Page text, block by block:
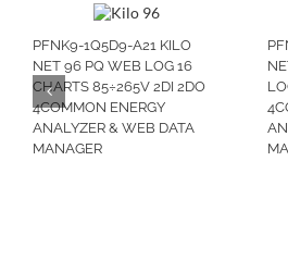
PFNK9-1Q5D9-A21 KILO
NET 96 PQ WEB LOG 16
CHARTS 85÷265V 2DI 2DO
4COMMON ENERGY
ANALYZER & WEB DATA
MANAGER